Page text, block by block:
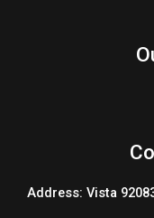
Address: Vista